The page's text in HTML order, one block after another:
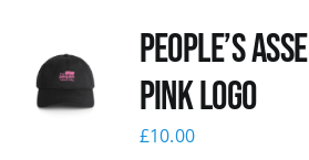
People’s
pink logo
£10.00